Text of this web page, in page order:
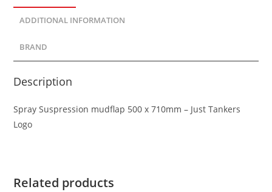
ADDITIONAL INFORMATION
BRAND
Description
Spray Suspression mudflap 500 x 710mm – Just Tankers
Logo
Related products